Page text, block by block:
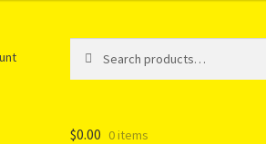
for:
$0.00 0 items